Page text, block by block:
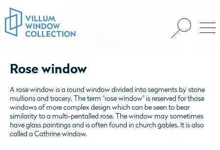
Rose window
A rose window is a round window divided into segments by stone
mullions and tracery. The term "rose window" is reserved for those
windows of more complex design which can be seen to bear
similarity to a multi-pentalled rose. The window may sometimes
have glass paintings and is often found in church gables. It is also
called a Cathrine window.